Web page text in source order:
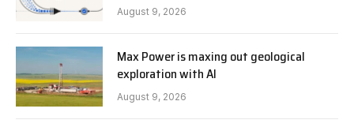
August 9, 2026
Max Power is maxing out geological
exploration with AI
August 9, 2026